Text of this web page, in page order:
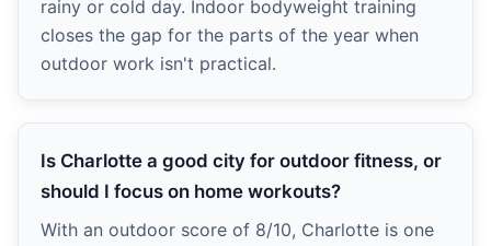
rainy or cold day. Indoor bodyweight training
closes the gap for the parts of the year when
outdoor work isn't practical.
Is Charlotte a good city for outdoor fitness, or
should I focus on home workouts?
With an outdoor score of 8/10, Charlotte is one